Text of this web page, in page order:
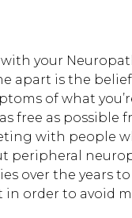
your
apart is the
of what
free as possible
with people
over the years
order to avoid